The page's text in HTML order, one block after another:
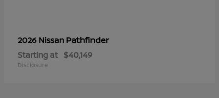
2026 Nissan Pathfinder
Starting at $40,149
Disclosure